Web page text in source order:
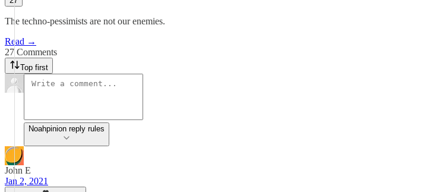
The techno-pessimists are not our enemies.
Read →
27 Comments
Top first
Noahpinion reply rules
John E
Jan 2, 2021